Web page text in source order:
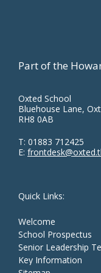
Part of the
Oxted School
Bluehouse Lane,
RH8 0AB
T: 01883 712425
E:
Quick Links:
Welcome
School Prospectus
Senior Leadership
Key Information